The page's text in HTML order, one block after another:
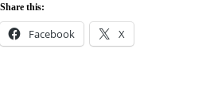
Share this:
Facebook X